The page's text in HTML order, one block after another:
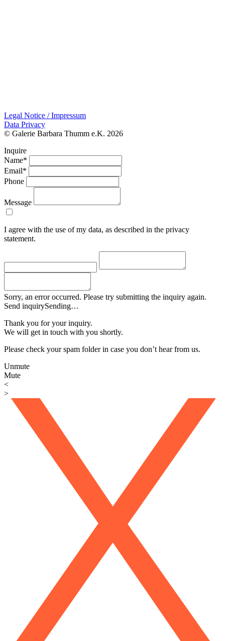
Legal Notice / Impressum
Data Privacy
© Galerie Barbara Thumm e.K. 2026
Inquire
Name*
Email*
Phone
Message
I agree with the use of my data, as described in the privacy
statement.
Sorry, an error occurred. Please try submitting the inquiry again.
Send inquirySending…
Thank you for your inquiry.
We will get in touch with you shortly.
Please check your spam folder in case you don’t hear from us.
Unmute
Mute
<
>